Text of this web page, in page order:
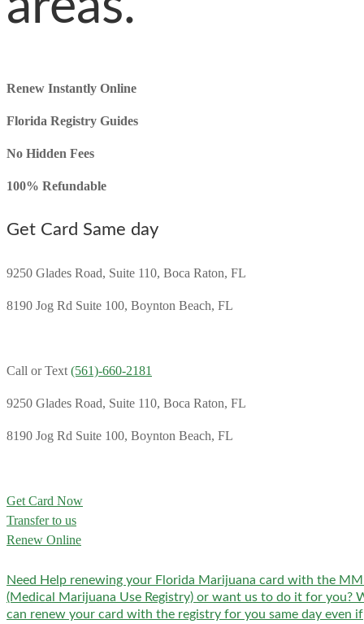
Renew Instantly Online
Florida Registry Guides
No Hidden Fees
100% Refundable
Get Card Same day
9250 Glades Road, Suite 110, Boca Raton, FL
8190 Jog Rd Suite 100, Boynton Beach, FL
Call or Text (561)-660-2181
9250 Glades Road, Suite 110, Boca Raton, FL
8190 Jog Rd Suite 100, Boynton Beach, FL
Get Card Now
Transfer to us
Renew Online
Need Help renewing your Florida Marijuana card with the
(Medical Marijuana Use Registry) or want us to do it for you?
can renew your card with the registry for you same day even if